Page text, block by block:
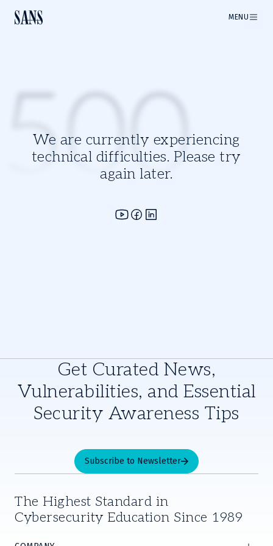
MENU
We are currently experiencing
technical difficulties. Please try
again later.
500
Get Curated News,
Vulnerabilities, and Essential
Security Awareness Tips
Subscribe to Newsletter
The Highest Standard in
Cybersecurity Education Since 1989